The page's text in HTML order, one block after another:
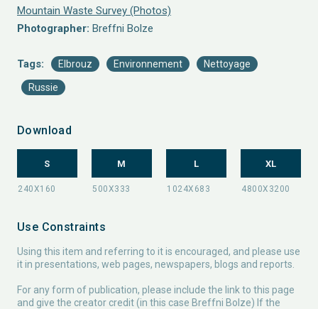
Mountain Waste Survey (Photos)
Photographer: Breffni Bolze
Tags: Elbrouz Environnement Nettoyage
Russie
Download
S M L XL
Use Constraints
Using this item and referring to it is encouraged, and please use
it in presentations, web pages, newspapers, blogs and reports.
For any form of publication, please include the link to this page
and give the creator credit (in this case Breffni Bolze) If the